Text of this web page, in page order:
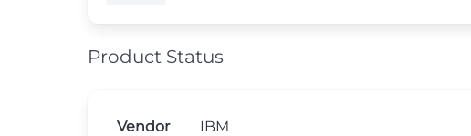
Product Status
Vendor IBM